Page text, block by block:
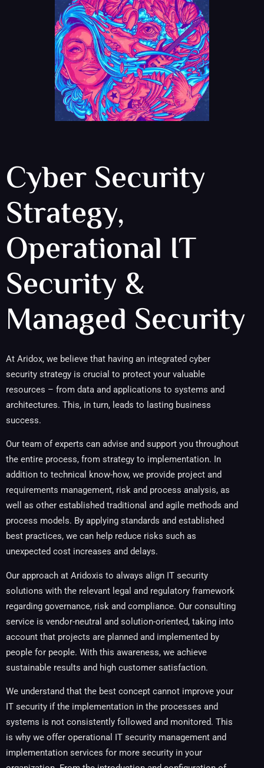
Cyber Security
Strategy,
Operational IT
Security &
Managed Security
At Aridox, we believe that having an integrated cyber
security strategy is crucial to protect your valuable
resources – from data and applications to systems and
architectures. This, in turn, leads to lasting business
success.
Our team of experts can advise and support you throughout
the entire process, from strategy to implementation. In
addition to technical know-how, we provide project and
requirements management, risk and process analysis, as
well as other established traditional and agile methods and
process models. By applying standards and established
best practices, we can help reduce risks such as
unexpected cost increases and delays.
Our approach at Aridoxis to always align IT security
solutions with the relevant legal and regulatory framework
regarding governance, risk and compliance. Our consulting
service is vendor-neutral and solution-oriented, taking into
account that projects are planned and implemented by
people for people. With this awareness, we achieve
sustainable results and high customer satisfaction.
We understand that the best concept cannot improve your
IT security if the implementation in the processes and
systems is not consistently followed and monitored. This
is why we offer operational IT security management and
implementation services for more security in your